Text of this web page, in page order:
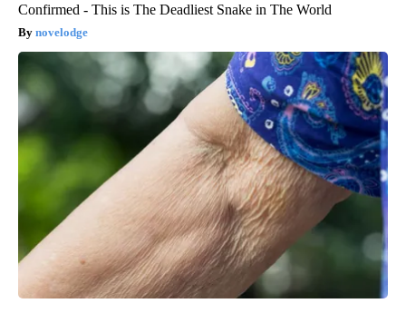
Confirmed - This is The Deadliest Snake in The World
novelodge